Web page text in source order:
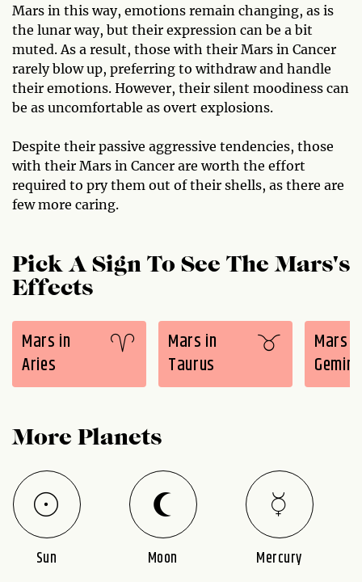
Mars in this way, emotions remain changing, as is
the lunar way, but their expression can be a bit
muted. As a result, those with their Mars in Cancer
rarely blow up, preferring to withdraw and handle
their emotions. However, their silent moodiness can
be as uncomfortable as overt explosions.
Despite their passive aggressive tendencies, those
with their Mars in Cancer are worth the effort
required to pry them out of their shells, as there are
few more caring.
Pick A Sign To See The Mars's
Effects
Mars in
Aries
Mars in
Taurus
Mars
Gemini
More Planets
Sun Moon
Mercury